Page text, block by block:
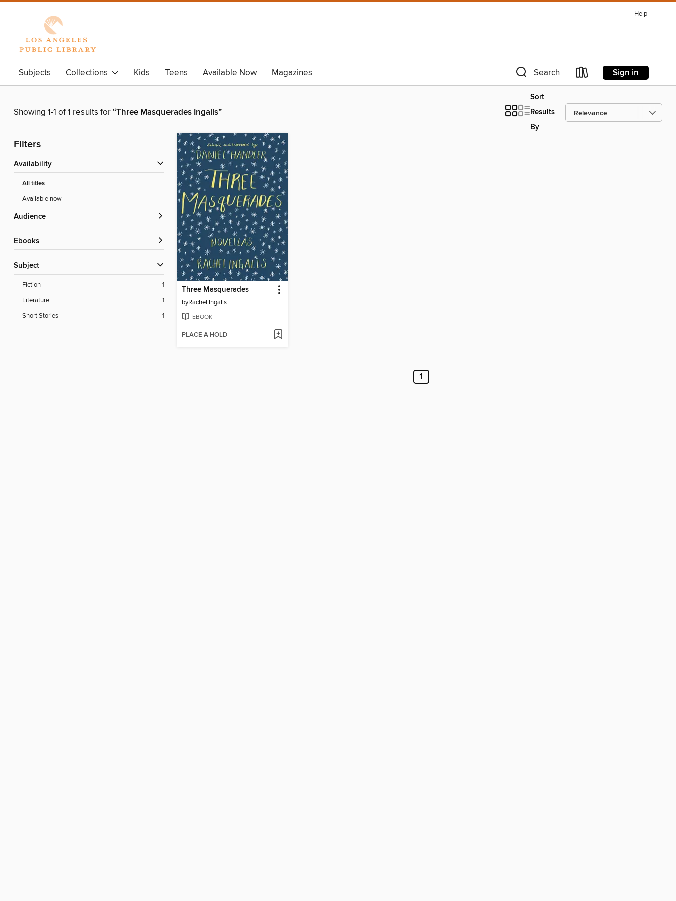
Help
Subjects Collections Kids Teens Available Now Magazines Search Sign in
Showing 1-1 of 1 results for“Three Masquerades Ingalls”
Sort
Results
By
Filters
Availability
All titles
Available now
Audience
ebooks
Subject
Fiction
1
Literature
1
Short Stories
1
Three Masquerades
byRachel Ingalls
EBOOK
PLACE A HOLD
1